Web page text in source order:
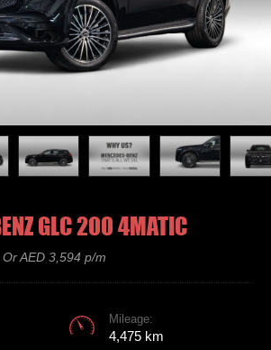
GLC 200 4MATIC
Or AED 3,594 p/m
Mileage:
4,475 km